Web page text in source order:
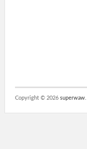
Copyright © 2026 superwaw